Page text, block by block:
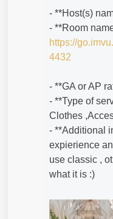
- **Host(s)
- **Room
https://
4432
- **GA or AP
- **Type of
Clothes
- **Additional
expierience
use classic ,
what it is :)